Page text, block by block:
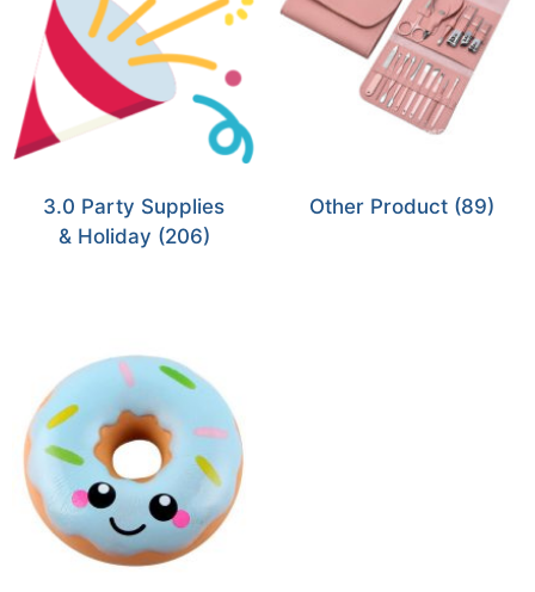
3.0 Party Supplies
& Holiday (206)
Other Product (89)